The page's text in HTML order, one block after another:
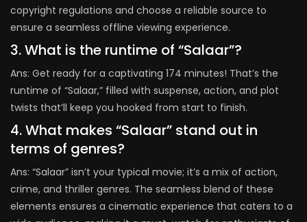
copyright regulations and choose a reliable source to
ensure a seamless offline viewing experience.
3. What is the runtime of “Salaar”?
Ans: Get ready for a captivating 174 minutes! That’s the
runtime of “Salaar,” filled with suspense, action, and plot
twists that’ll keep you hooked from start to finish.
4. What makes “Salaar” stand out in
terms of genres?
Ans: “Salaar” isn’t your typical movie; it’s a mix of action,
crime, and thriller genres. The seamless blend of these
elements ensures a cinematic experience that caters to a